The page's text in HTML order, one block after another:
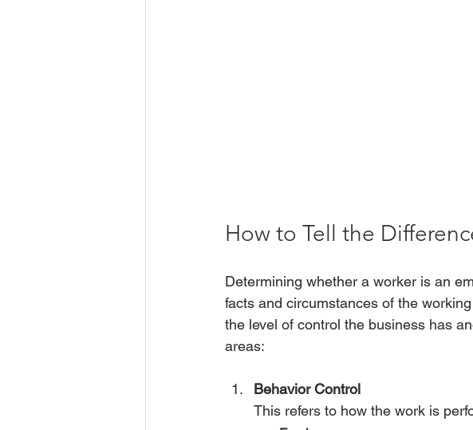
How to Tell the
Determining whether a worker is an
facts and circumstances of the
the level of control the business has
areas:
Behavior Control
This refers to how the work is